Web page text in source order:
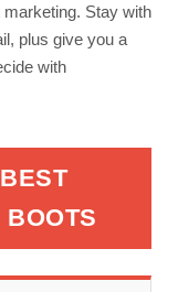
Stay with
plus give you a
with
BOOTS